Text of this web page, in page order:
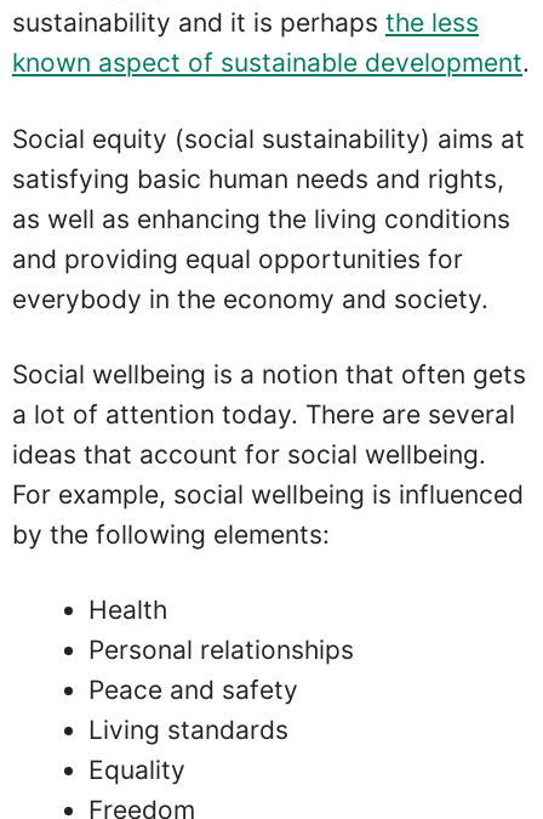
sustainability and it is perhaps the less
known aspect of sustainable development.
Social equity (social sustainability) aims at
satisfying basic human needs and rights,
as well as enhancing the living conditions
and providing equal opportunities for
everybody in the economy and society.
Social wellbeing is a notion that often gets
a lot of attention today. There are several
ideas that account for social wellbeing.
For example, social wellbeing is influenced
by the following elements:
Health
Personal relationships
Peace and safety
Living standards
Equality
Freedom